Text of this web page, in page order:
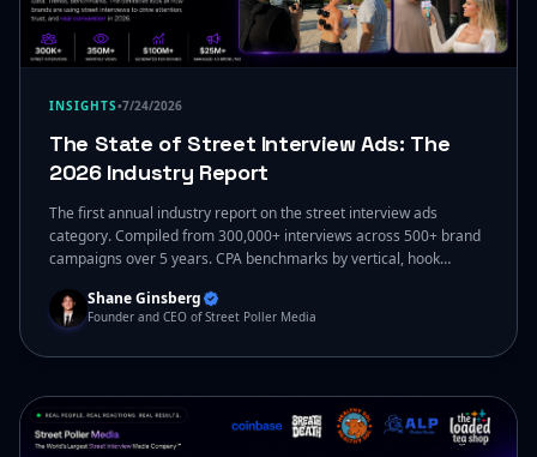
INSIGHTS•7/24/2026
The State of Street Interview Ads: The
2026 Industry Report
The first annual industry report on the street interview ads
category. Compiled from 300,000+ interviews across 500+ brand
campaigns over 5 years. CPA benchmarks by vertical, hook
categories, agency vs in-house economics, and the 2027 outlook.
Published ungated by Street Poller Media. By Shane Ginsberg and
Shane Ginsberg
Founder and CEO of Street Poller Media